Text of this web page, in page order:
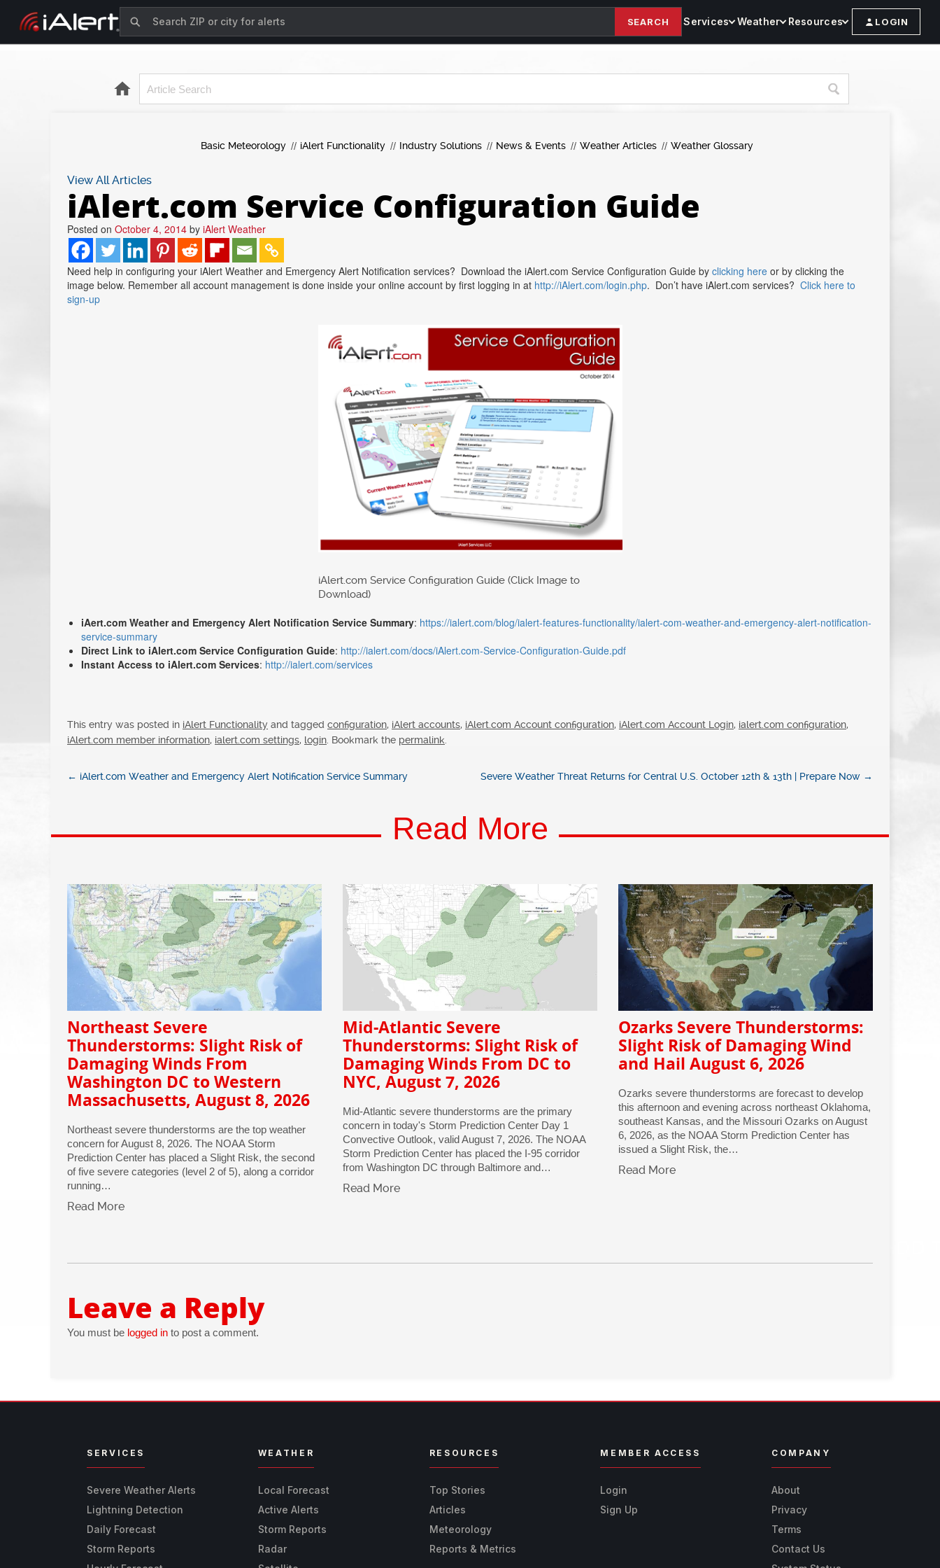
SEARCH Services Weather Resources LOGIN
Basic Meteorology iAlert Functionality Industry Solutions News & Events Weather Articles Weather Glossary
View All Articles
iAlert.com Service Configuration Guide
Posted on October 4, 2014 by iAlert Weather
Need help in configuring your iAlert Weather and Emergency Alert Notification services? Download the iAlert.com Service Configuration Guide by clicking here or by clicking the
image below. Remember all account management is done inside your online account by first logging in at http://iAlert.com/login.php. Don’t have iAlert.com services? Click here to
sign-up
iAlert.com Service Configuration Guide (Click Image to
Download)
iAert.com Weather and Emergency Alert Notification Service Summary: https://ialert.com/blog/ialert-features-functionality/ialert-com-weather-and-emergency-alert-notification-
service-summary
Direct Link to iAlert.com Service Configuration Guide: http://ialert.com/docs/iAlert.com-Service-Configuration-Guide.pdf
Instant Access to iAlert.com Services: http://ialert.com/services
This entry was posted in iAlert Functionality and tagged configuration, iAlert accounts, iAlert.com Account configuration, iAlert.com Account Login, ialert.com configuration,
iAlert.com member information, ialert.com settings, login. Bookmark the permalink.
← iAlert.com Weather and Emergency Alert Notification Service Summary Severe Weather Threat Returns for Central U.S. October 12th & 13th | Prepare Now →
Read More
Northeast Severe
Thunderstorms: Slight Risk of
Damaging Winds From
Washington DC to Western
Massachusetts, August 8, 2026
Northeast severe thunderstorms are the top weather
concern for August 8, 2026. The NOAA Storm
Prediction Center has placed a Slight Risk, the second
of five severe categories (level 2 of 5), along a corridor
running…
Read More
Mid-Atlantic Severe
Thunderstorms: Slight Risk of
Damaging Winds From DC to
NYC, August 7, 2026
Mid-Atlantic severe thunderstorms are the primary
concern in today's Storm Prediction Center Day 1
Convective Outlook, valid August 7, 2026. The NOAA
Storm Prediction Center has placed the I-95 corridor
from Washington DC through Baltimore and…
Read More
Ozarks Severe Thunderstorms:
Slight Risk of Damaging Wind
and Hail August 6, 2026
Ozarks severe thunderstorms are forecast to develop
this afternoon and evening across northeast Oklahoma,
southeast Kansas, and the Missouri Ozarks on August
6, 2026, as the NOAA Storm Prediction Center has
issued a Slight Risk, the…
Read More
Leave a Reply
You must be logged in to post a comment.
SERVICES
Severe Weather Alerts
Lightning Detection
Daily Forecast
Storm Reports
WEATHER
Local Forecast
Active Alerts
Storm Reports
Radar
RESOURCES
Top Stories
Articles
Meteorology
Reports & Metrics
MEMBER ACCESS
Login
Sign Up
COMPANY
About
Privacy
Terms
Contact Us